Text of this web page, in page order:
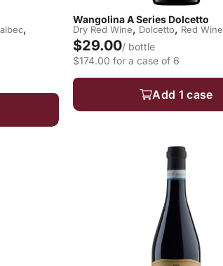
,
Wangolina A Series Dolcetto
Dry Red Wine, Dolcetto, Red Wine
$29.00/ bottle
$174.00 for a case of 6
Add 1 case